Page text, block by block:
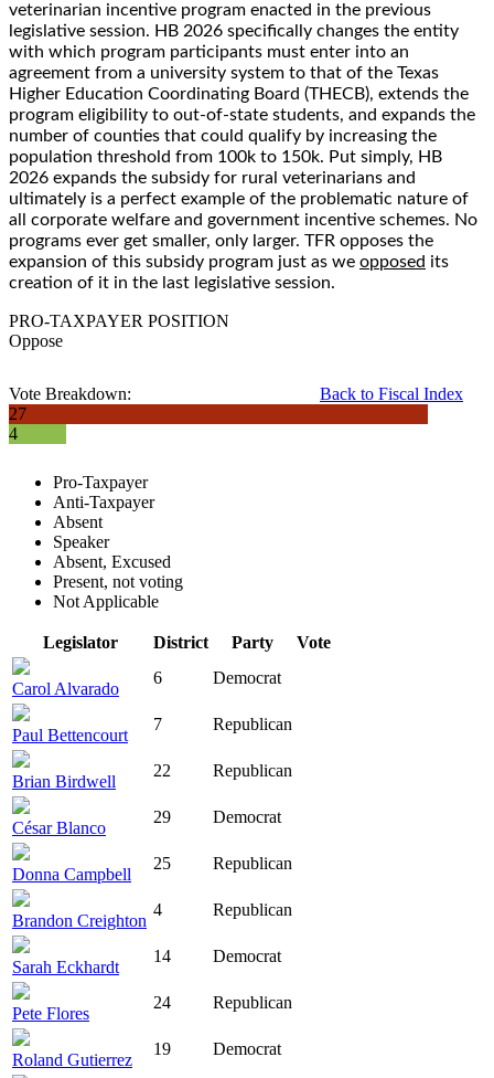
veterinarian incentive program enacted in the previous
legislative session. HB 2026 specifically changes the entity
with which program participants must enter into an
agreement from a university system to that of the Texas
Higher Education Coordinating Board (THECB), extends the
program eligibility to out-of-state students, and expands the
number of counties that could qualify by increasing the
population threshold from 100k to 150k. Put simply, HB
2026 expands the subsidy for rural veterinarians and
ultimately is a perfect example of the problematic nature of
all corporate welfare and government incentive schemes. No
programs ever get smaller, only larger. TFR opposes the
expansion of this subsidy program just as we opposed its
creation of it in the last legislative session.
PRO-TAXPAYER POSITION
Oppose
Back to Fiscal Index
Vote Breakdown:
27
4
Pro-Taxpayer
Anti-Taxpayer
Absent
Speaker
Absent, Excused
Present, not voting
Not Applicable
Legislator District Party Vote
Carol Alvarado
6 Democrat
Paul Bettencourt
7 Republican
Brian Birdwell
22 Republican
César Blanco
29 Democrat
Donna Campbell
25 Republican
Brandon Creighton
4 Republican
Sarah Eckhardt
14 Democrat
Pete Flores
24 Republican
Roland Gutierrez
19 Democrat